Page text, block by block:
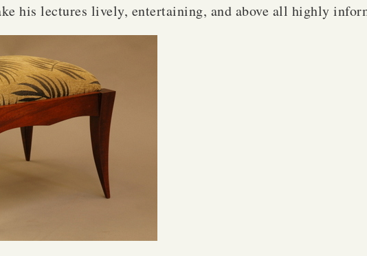
his lectures lively, entertaining, and above all highly